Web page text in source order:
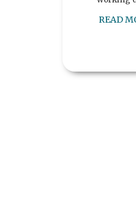
READ